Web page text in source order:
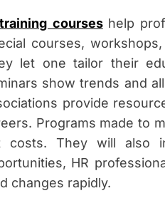
courses help
courses,
let one tailor their
show trends and
provide
Programs made to
costs. They will also
HR
changes rapidly.